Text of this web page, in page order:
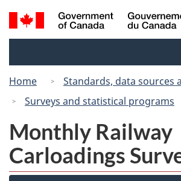
Skip
to
Switch
to
Search
and
Home
Standards, data sources
Surveys and statistical programs
Monthly Railway
Carloadings